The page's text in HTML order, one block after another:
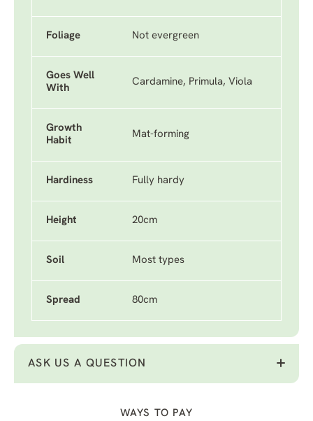
Foliage Not evergreen
Goes Well
With
Cardamine, Primula, Viola
Growth
Habit
Mat-forming
Hardiness Fully hardy
Height 20cm
Soil Most types
Spread 80cm
ASK US A QUESTION
WAYS TO PAY